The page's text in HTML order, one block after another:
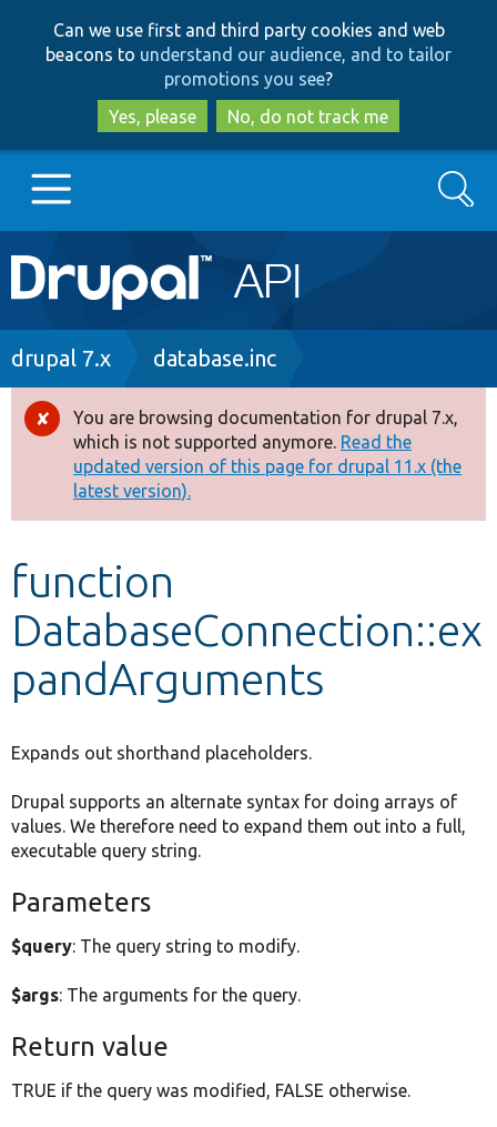
to
main
content
to
search
Can we use first and third party cookies and web
beacons to understand our audience, and to tailor
promotions you see?
Yes, please
No, do not track me
Main
navigation
Go to Drupal.org
Drupal 8+
Other projects
Develop for Drupal
Search
Breadcrumb
drupal 7.x database.inc
Error
message
You are browsing documentation for drupal 7.x,
which is not supported anymore. Read the
updated version of this page for drupal 11.x (the
latest version).
function
DatabaseConnection::ex
pandArguments
Expands out shorthand placeholders.
Drupal supports an alternate syntax for doing arrays of
values. We therefore need to expand them out into a full,
executable query string.
Parameters
$query: The query string to modify.
$args: The arguments for the query.
Return value
TRUE if the query was modified, FALSE otherwise.